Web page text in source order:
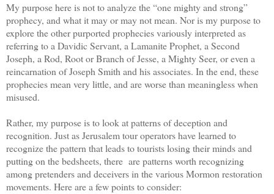
My purpose here is not to analyze the “one mighty and strong”
prophecy, and what it may or may not mean. Nor is my purpose to
explore the other purported prophecies variously interpreted as
referring to a Davidic Servant, a Lamanite Prophet, a Second
Joseph, a Rod, Root or Branch of Jesse, a Mighty Seer, or even a
reincarnation of Joseph Smith and his associates. In the end, these
prophecies mean very little, and are worse than meaningless when
misused.
Rather, my purpose is to look at patterns of deception and
recognition. Just as Jerusalem tour operators have learned to
recognize the pattern that leads to tourists losing their minds and
putting on the bedsheets, there are patterns worth recognizing
among pretenders and deceivers in the various Mormon restoration
movements. Here are a few points to consider: